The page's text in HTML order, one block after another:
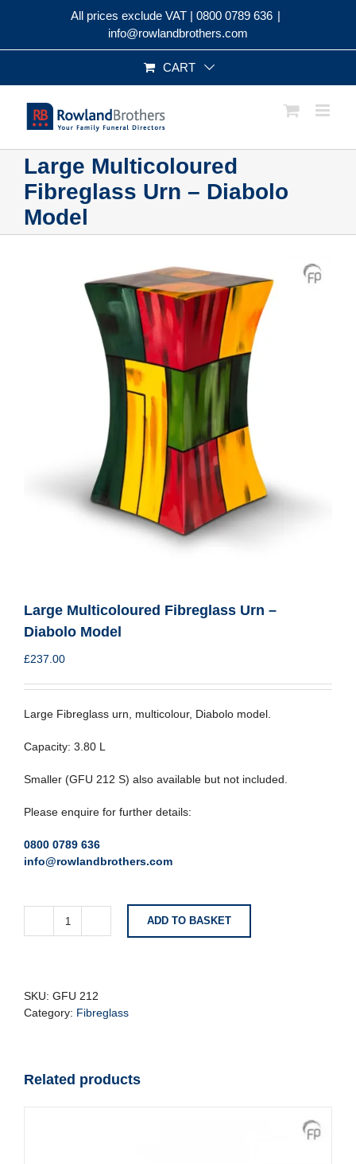
All prices exclude VAT | 0800 0789 636 |
info@rowlandbrothers.com
CART
Large Multicoloured
Fibreglass Urn – Diabolo
Model
Large Multicoloured Fibreglass Urn –
Diabolo Model
£237.00
Large Fibreglass urn, multicolour, Diabolo model.
Capacity: 3.80 L
Smaller (GFU 212 S) also available but not included.
Please enquire for further details:
0800 0789 636
info@rowlandbrothers.com
Large
-
Diabolo
ADD TO BASKET
SKU: GFU 212
Category: Fibreglass
Related products